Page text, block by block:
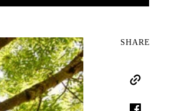
SHARE
Copy Link